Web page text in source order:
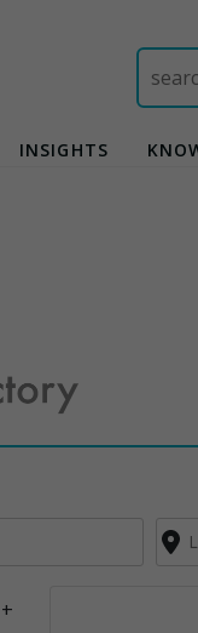
Search
for:
INSIGHTS
+